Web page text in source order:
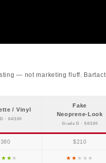
— not marketing fluff. Bartact
/ Vinyl
· 64/100
Fake
Neoprene-Look
Grade D · 54/100
$210
★ ★★ ★ ★ ★ ★ ★